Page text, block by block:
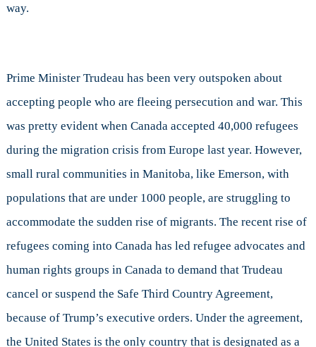
way.
Prime Minister Trudeau has been very outspoken about
accepting people who are fleeing persecution and war. This
was pretty evident when Canada accepted 40,000 refugees
during the migration crisis from Europe last year. However,
small rural communities in Manitoba, like Emerson, with
populations that are under 1000 people, are struggling to
accommodate the sudden rise of migrants. The recent rise of
refugees coming into Canada has led refugee advocates and
human rights groups in Canada to demand that Trudeau
cancel or suspend the Safe Third Country Agreement,
because of Trump’s executive orders. Under the agreement,
the United States is the only country that is designated as a